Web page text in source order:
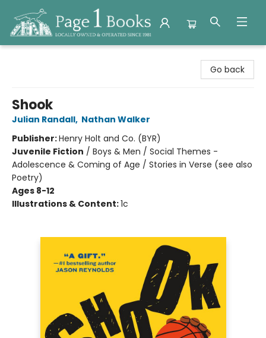
Go back
Shook
Julian Randall, Nathan Walker
Publisher:Henry Holt and Co. (BYR)
Juvenile Fiction / Boys & Men / Social Themes -
Adolescence & Coming of Age / Stories in Verse (see also
Poetry)
Ages 8-12
Illustrations & Content:1c